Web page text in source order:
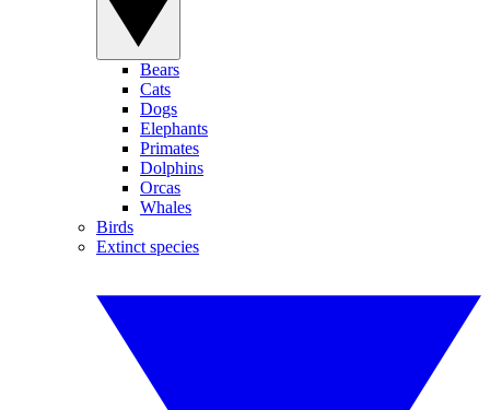
Bears
Cats
Dogs
Elephants
Primates
Dolphins
Orcas
Whales
Birds
Extinct species